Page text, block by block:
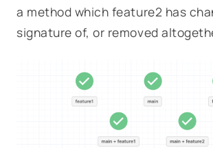
a method which feature2 has
signature of, or removed